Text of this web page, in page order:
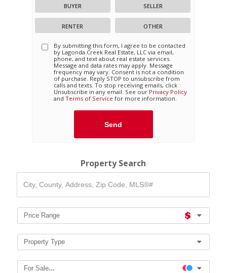
BUYER SELLER
RENTER OTHER
By submitting this form, I agree to be contacted
by Lagonda Creek Real Estate, LLC via email,
phone, and text about real estate services.
Message and data rates may apply. Message
frequency may vary. Consent is not a condition
of purchase. Reply STOP to unsubscribe from
calls and texts. To stop receiving emails, click
Unsubscribe in any email. See our Privacy Policy
and Terms of Service for more information.
Property Search
County,
Address,
Zip
Code,
MLS®#
Price Range
Property Type
For Sale...